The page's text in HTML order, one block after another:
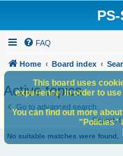
FAQ
Home Board index
Active topics
Go to advanced search
Search
No suitable matches were found.
This board uses
experience. In order to
You can find out more
"Policies"